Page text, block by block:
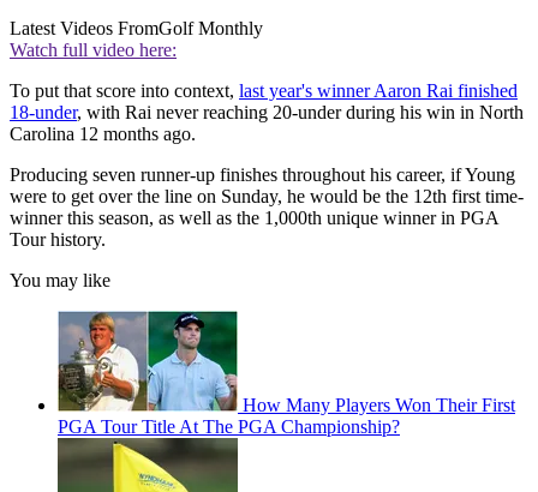
Latest Videos FromGolf Monthly
Watch full video here:
To put that score into context, last year's winner Aaron Rai finished
18-under, with Rai never reaching 20-under during his win in North
Carolina 12 months ago.
Producing seven runner-up finishes throughout his career, if Young
were to get over the line on Sunday, he would be the 12th first time-
winner this season, as well as the 1,000th unique winner in PGA
Tour history.
You may like
How Many Players Won Their First
PGA Tour Title At The PGA Championship?